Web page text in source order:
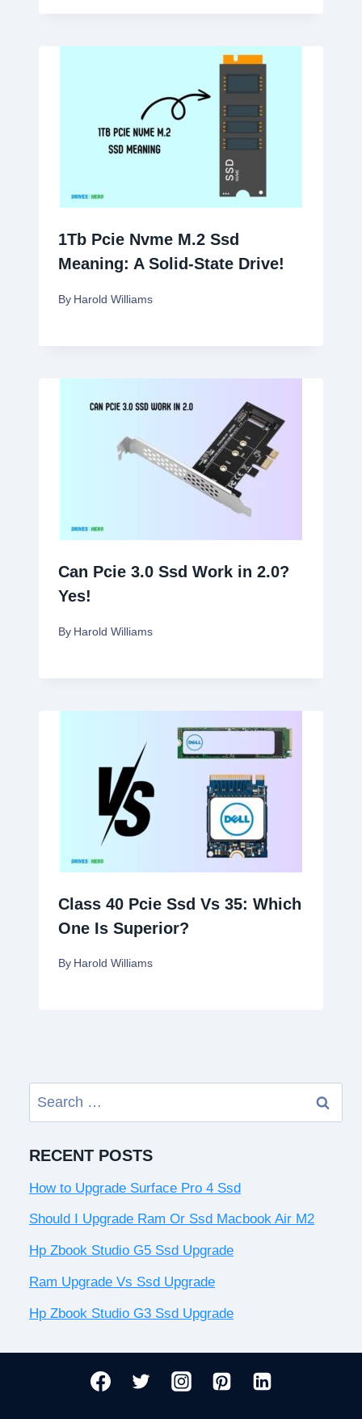
1Tb Pcie Nvme M.2 Ssd
Meaning: A Solid-State Drive!
By Harold Williams
Can Pcie 3.0 Ssd Work in 2.0?
Yes!
By Harold Williams
Class 40 Pcie Ssd Vs 35: Which
One Is Superior?
By Harold Williams
Search
for:
RECENT POSTS
How to Upgrade Surface Pro 4 Ssd
Should I Upgrade Ram Or Ssd Macbook Air M2
Hp Zbook Studio G5 Ssd Upgrade
Ram Upgrade Vs Ssd Upgrade
Hp Zbook Studio G3 Ssd Upgrade